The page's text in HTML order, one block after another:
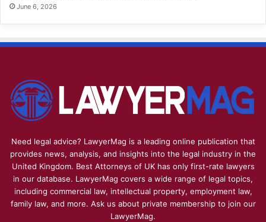
June 6, 2026
Need legal advice? LawyerMag is a leading online publication that
provides news, analysis, and insights into the legal industry in the
United Kingdom. Best Attorneys of UK has only first-rate lawyers
in our database. LawyerMag covers a wide range of legal topics,
including commercial law, intellectual property, employment law,
family law, and more. Ask us about private membership to join our
LawyerMag.